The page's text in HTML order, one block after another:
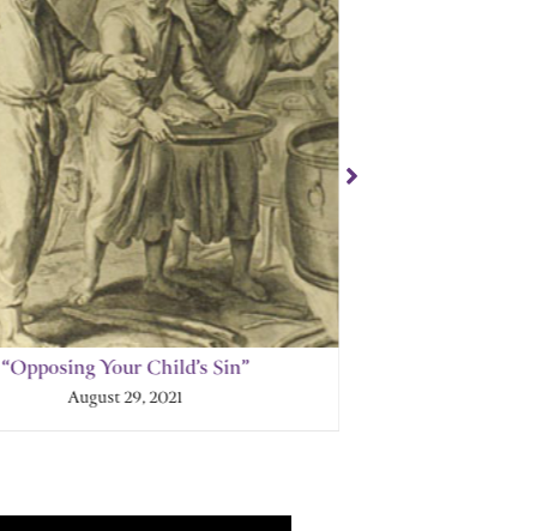
“Opposing Your Child’s Sin”
August 29, 2021